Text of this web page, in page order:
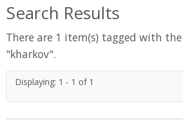
Search Results
There are 1 item(s) tagged with
"kharkov".
Displaying: 1 - 1 of 1